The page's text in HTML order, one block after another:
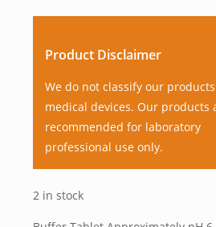
Product Disclaimer
We do not classify our
medical devices. Our products
recommended for laboratory
professional use only.
2 in stock